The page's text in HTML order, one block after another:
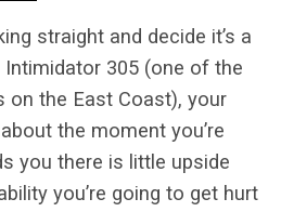
straight and decide it’s a
305 (one of the
the East Coast), your
the moment you’re
you there is little upside
you’re going to get hurt